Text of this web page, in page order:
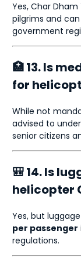
Yes, Char
pilgrims and
government
🏥 13. Is
for
While not
advised to
senior citizens
🎒 14. Is
helicopter
Yes, but
per passenger
regulations.